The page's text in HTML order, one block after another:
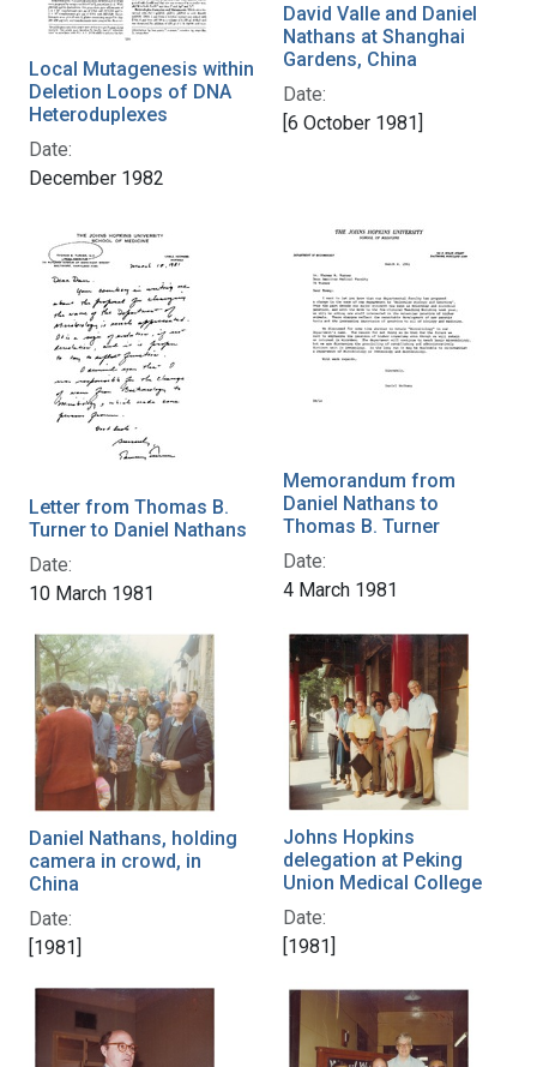
Local Mutagenesis within
Deletion Loops of DNA
Heteroduplexes
Date:
December 1982
David Valle and Daniel
Nathans at Shanghai
Gardens, China
Date:
[6 October 1981]
Letter from Thomas B.
Turner to Daniel Nathans
Date:
10 March 1981
Memorandum from
Daniel Nathans to
Thomas B. Turner
Date:
4 March 1981
Daniel Nathans, holding
camera in crowd, in
China
Date:
[1981]
Johns Hopkins
delegation at Peking
Union Medical College
Date:
[1981]